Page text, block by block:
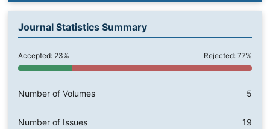
Journal Statistics Summary
Accepted: 23% Rejected: 77%
Number of Volumes 5
Number of Issues 19